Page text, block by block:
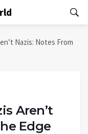
Nazis: Notes From
Aren’t
Edge